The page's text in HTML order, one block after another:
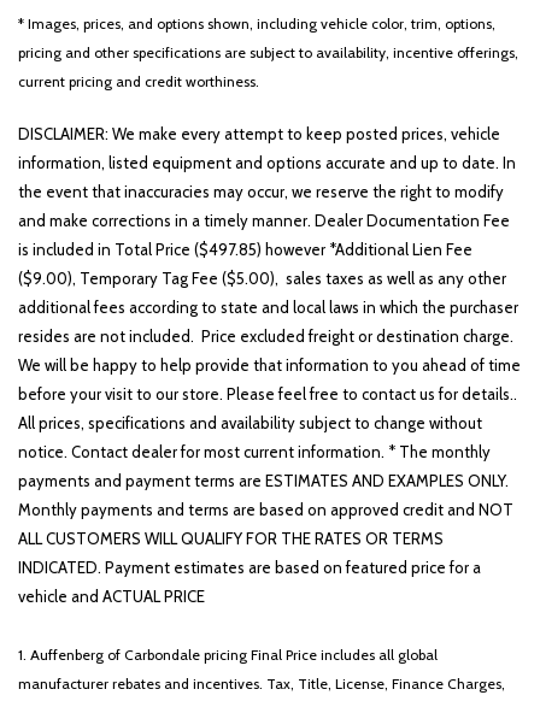
* Images, prices, and options shown, including vehicle color, trim, options,
pricing and other specifications are subject to availability, incentive offerings,
current pricing and credit worthiness.
DISCLAIMER: We make every attempt to keep posted prices, vehicle
information, listed equipment and options accurate and up to date. In
the event that inaccuracies may occur, we reserve the right to modify
and make corrections in a timely manner. Dealer Documentation Fee
is included in Total Price ($497.85) however *Additional Lien Fee
($9.00), Temporary Tag Fee ($5.00), sales taxes as well as any other
additional fees according to state and local laws in which the purchaser
resides are not included. Price excluded freight or destination charge.
We will be happy to help provide that information to you ahead of time
before your visit to our store. Please feel free to contact us for details..
All prices, specifications and availability subject to change without
notice. Contact dealer for most current information. * The monthly
payments and payment terms are ESTIMATES AND EXAMPLES ONLY.
Monthly payments and terms are based on approved credit and NOT
ALL CUSTOMERS WILL QUALIFY FOR THE RATES OR TERMS
INDICATED. Payment estimates are based on featured price for a
vehicle and ACTUAL PRICE
1. Auffenberg of Carbondale pricing Final Price includes all global
manufacturer rebates and incentives. Tax, Title, License, Finance Charges,